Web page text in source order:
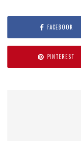
FACEBOOK
PINTEREST